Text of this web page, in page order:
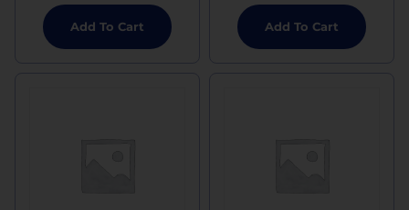
Add To Cart Add To Cart